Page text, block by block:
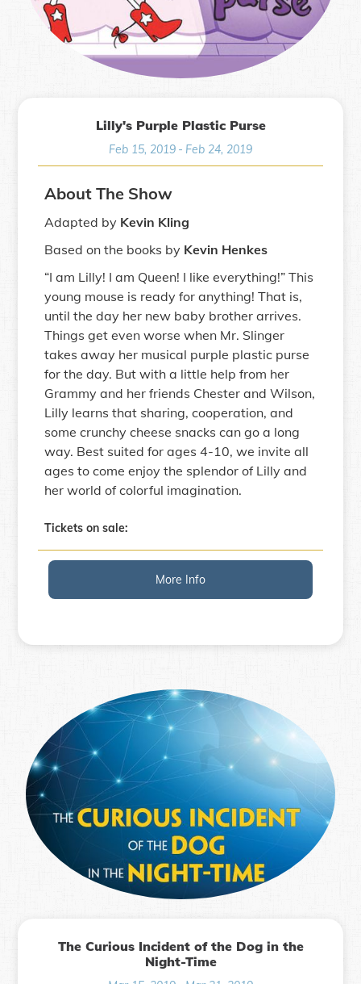
Lilly's Purple Plastic Purse
Feb 15, 2019 - Feb 24, 2019
About The Show
Adapted by Kevin Kling
Based on the books by Kevin Henkes
“I am Lilly! I am Queen! I like everything!” This
young mouse is ready for anything! That is,
until the day her new baby brother arrives.
Things get even worse when Mr. Slinger
takes away her musical purple plastic purse
for the day. But with a little help from her
Grammy and her friends Chester and Wilson,
Lilly learns that sharing, cooperation, and
some crunchy cheese snacks can go a long
way. Best suited for ages 4-10, we invite all
ages to come enjoy the splendor of Lilly and
her world of colorful imagination.
Tickets on sale:
More Info
The Curious Incident of the Dog in the
Night-Time